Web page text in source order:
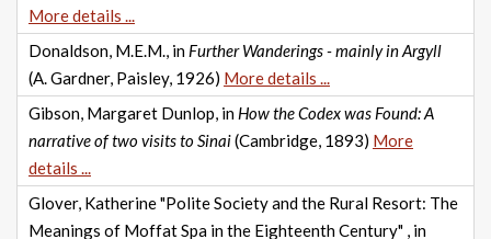
More details ...
Donaldson, M.E.M., in Further Wanderings - mainly in Argyll
(A. Gardner, Paisley, 1926) More details ...
Gibson, Margaret Dunlop, in How the Codex was Found: A
narrative of two visits to Sinai(Cambridge, 1893) More
details ...
Glover, Katherine "Polite Society and the Rural Resort: The
Meanings of Moffat Spa in the Eighteenth Century" , in